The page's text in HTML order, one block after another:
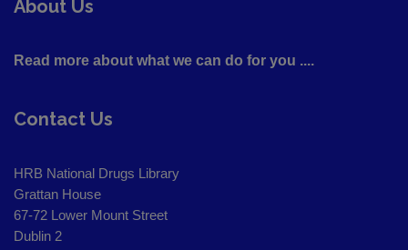
About Us
Read more about what we can do for you ....
Contact Us
HRB National Drugs Library
Grattan House
67-72 Lower Mount Street
Dublin 2